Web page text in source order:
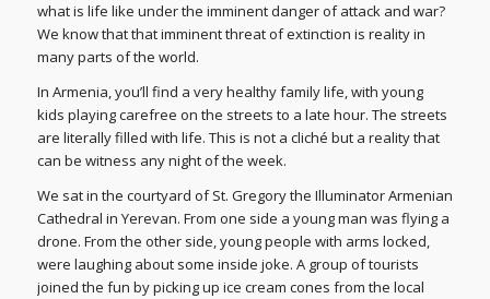
what is life like under the imminent danger of attack and war?
We know that that imminent threat of extinction is reality in
many parts of the world.
In Armenia, you’ll find a very healthy family life, with young
kids playing carefree on the streets to a late hour. The streets
are literally filled with life. This is not a cliché but a reality that
can be witness any night of the week.
We sat in the courtyard of St. Gregory the Illuminator Armenian
Cathedral in Yerevan. From one side a young man was flying a
drone. From the other side, young people with arms locked,
were laughing about some inside joke. A group of tourists
joined the fun by picking up ice cream cones from the local